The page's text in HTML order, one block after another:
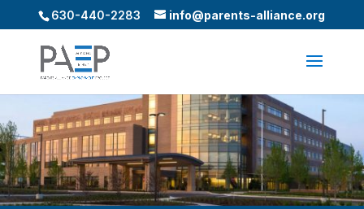
630-440-2283 info@parents-alliance.org